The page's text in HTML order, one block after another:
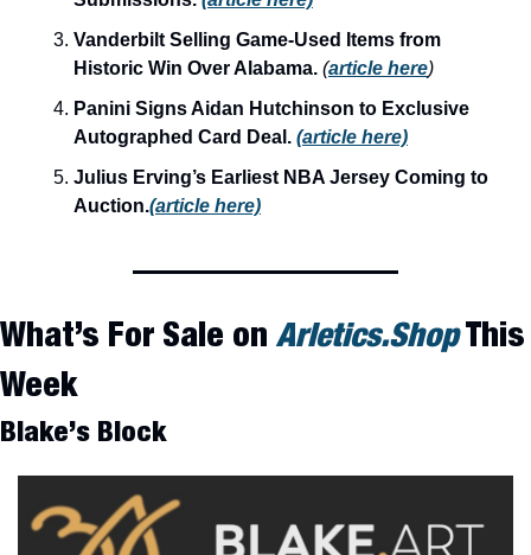
Vanderbilt Selling Game-Used Items from
Historic Win Over Alabama. (article here)
Panini Signs Aidan Hutchinson to Exclusive
Autographed Card Deal. (article here)
Julius Erving’s Earliest NBA Jersey Coming to
Auction.(article here)
What’s For Sale on Arletics.Shop This
Week
Blake’s Block